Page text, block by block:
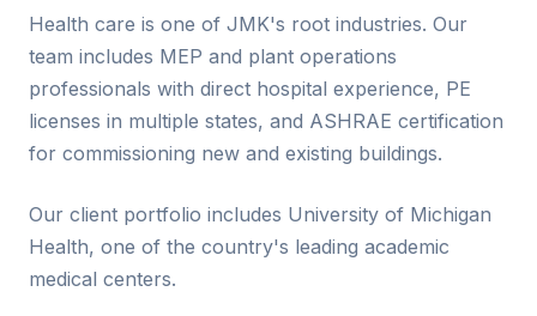
Health care is one of JMK's root industries. Our
team includes MEP and plant operations
professionals with direct hospital experience, PE
licenses in multiple states, and ASHRAE certification
for commissioning new and existing buildings.
Our client portfolio includes University of Michigan
Health, one of the country's leading academic
medical centers.